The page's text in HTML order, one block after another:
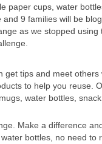
paper cups, water
9 families will be
as we stopped using
get tips and meet
to help you reuse.
water bottles,
Make a difference
bottles, no need to